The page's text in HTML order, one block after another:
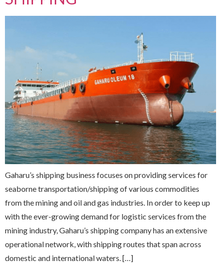
Gaharu’s shipping business focuses on providing services for
seaborne transportation/shipping of various commodities
from the mining and oil and gas industries. In order to keep up
with the ever-growing demand for logistic services from the
mining industry, Gaharu’s shipping company has an extensive
operational network, with shipping routes that span across
domestic and international waters. […]